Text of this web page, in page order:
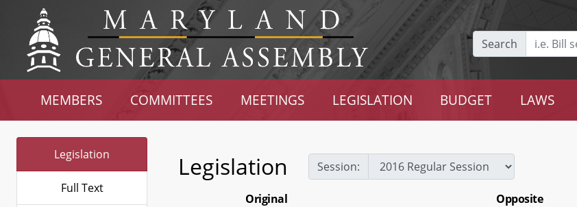
Search
MEMBERS COMMITTEES MEETINGS LEGISLATION BUDGET LAWS
Legislation
Full Text
Legislation Session:
Original
Opposite